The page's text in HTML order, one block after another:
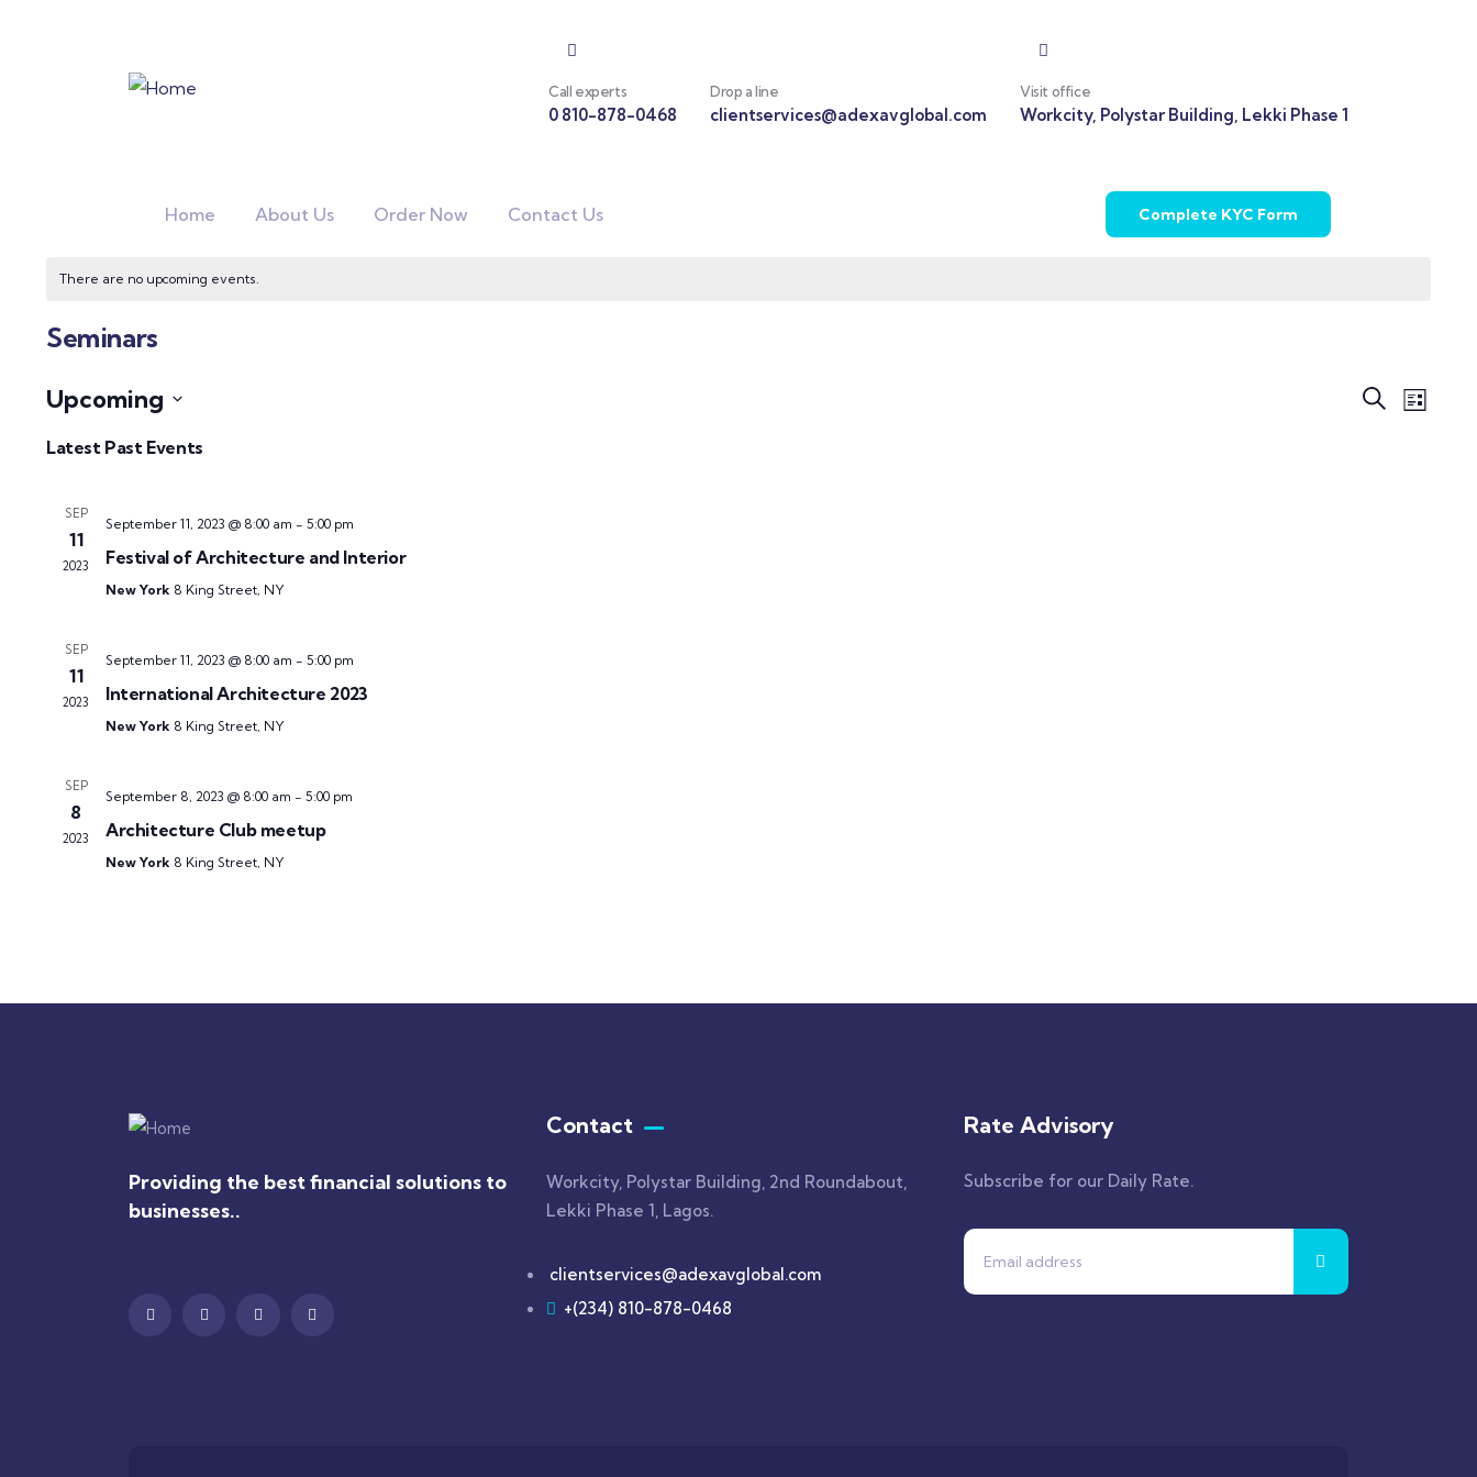
Call experts
0 810-878-0468
Drop a line
clientservices@adexavglobal.com
Visit office
Workcity, Polystar Building, Lekki Phase 1
Home About Us Order Now Contact Us Complete KYC Form
There are no upcoming events.
Seminars
Events
Search
List
Upcoming
date.
Latest Past Events
SEP
11
2023
September 11, 2023 @ 8:00 am - 5:00 pm
Festival of Architecture and Interior
New York 8 King Street, NY
SEP
11
2023
September 11, 2023 @ 8:00 am - 5:00 pm
International Architecture 2023
New York 8 King Street, NY
SEP
8
2023
September 8, 2023 @ 8:00 am - 5:00 pm
Architecture Club meetup
New York 8 King Street, NY
Providing the best financial solutions to
businesses..
Contact
Workcity, Polystar Building, 2nd Roundabout,
Lekki Phase 1, Lagos.
clientservices@adexavglobal.com
+(234) 810-878-0468
Rate Advisory
Subscribe for our Daily Rate.